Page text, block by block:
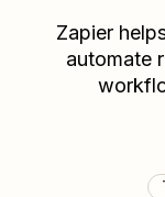
Zapier
automate